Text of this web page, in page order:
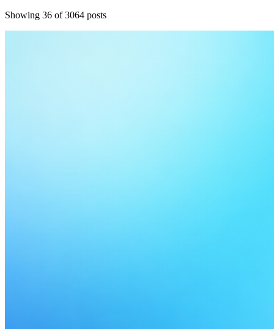
Showing 48 of 3064 posts